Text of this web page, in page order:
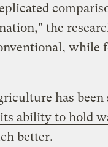
the
while
has been
ability to hold
better.